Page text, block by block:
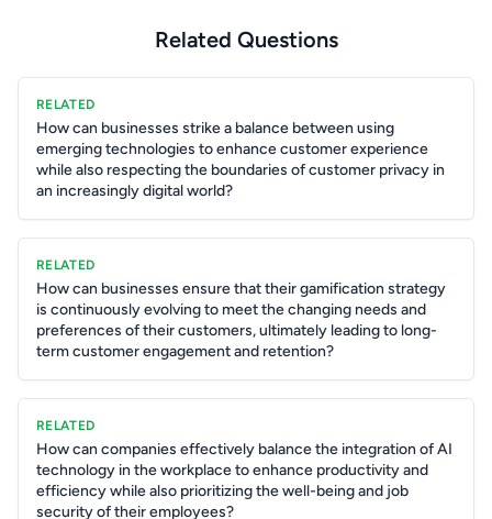
Related Questions
RELATED
How can businesses strike a balance between using
emerging technologies to enhance customer experience
while also respecting the boundaries of customer privacy in
an increasingly digital world?
RELATED
How can businesses ensure that their gamification strategy
is continuously evolving to meet the changing needs and
preferences of their customers, ultimately leading to long-
term customer engagement and retention?
RELATED
How can companies effectively balance the integration of AI
technology in the workplace to enhance productivity and
efficiency while also prioritizing the well-being and job
security of their employees?